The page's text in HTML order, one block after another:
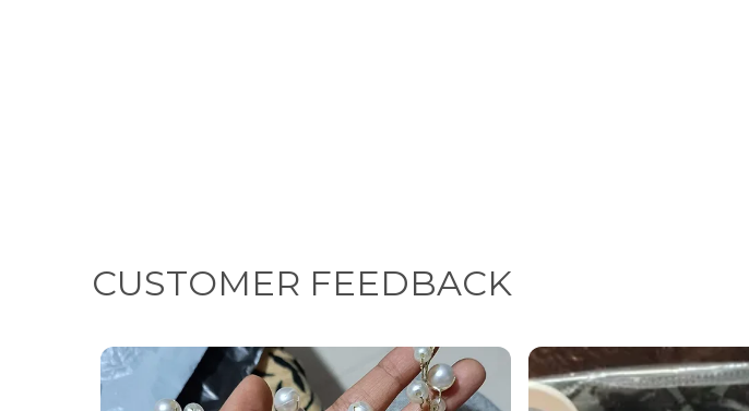
CUSTOMER FEEDBACK